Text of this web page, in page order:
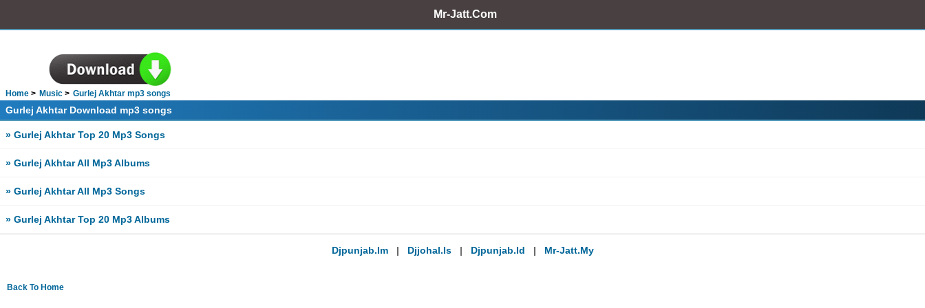
Mr-Jatt.Com
Home Music Gurlej Akhtar mp3 songs
Gurlej Akhtar Download mp3 songs
» Gurlej Akhtar Top 20 Mp3 Songs
» Gurlej Akhtar All Mp3 Albums
» Gurlej Akhtar All Mp3 Songs
» Gurlej Akhtar Top 20 Mp3 Albums
Djpunjab.im | Djjohal.is | Djpunjab.id | Mr-Jatt.my
Back To Home